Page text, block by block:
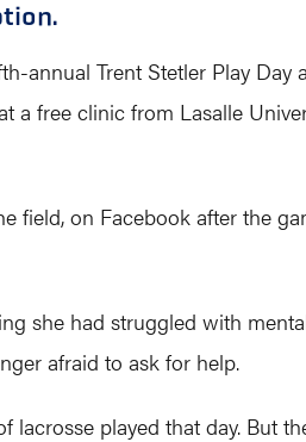
annual Trent Stetler Play
a free clinic from Lasalle
field, on Facebook after the
she had struggled with
afraid to ask for help.
lacrosse played that day. But